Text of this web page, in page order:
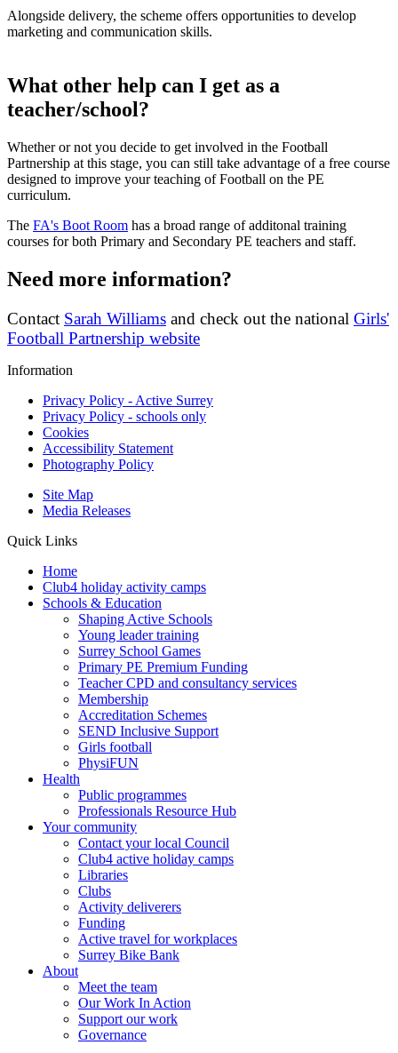
Alongside delivery, the scheme offers opportunities to develop
marketing and communication skills.
What other help can I get as a
teacher/school?
Whether or not you decide to get involved in the Football
Partnership at this stage, you can still take advantage of a free course
designed to improve your teaching of Football on the PE
curriculum.
The FA's Boot Room has a broad range of additonal training
courses for both Primary and Secondary PE teachers and staff.
Need more information?
Contact Sarah Williams and check out the national Girls'
Football Partnership website
Information
Privacy Policy - Active Surrey
Privacy Policy - schools only
Cookies
Accessibility Statement
Photography Policy
Site Map
Media Releases
Quick Links
Home
Club4 holiday activity camps
Schools & Education
Shaping Active Schools
Young leader training
Surrey School Games
Primary PE Premium Funding
Teacher CPD and consultancy services
Membership
Accreditation Schemes
SEND Inclusive Support
Girls football
PhysiFUN
Health
Public programmes
Professionals Resource Hub
Your community
Contact your local Council
Club4 active holiday camps
Libraries
Clubs
Activity deliverers
Funding
Active travel for workplaces
Surrey Bike Bank
About
Meet the team
Our Work In Action
Support our work
Governance